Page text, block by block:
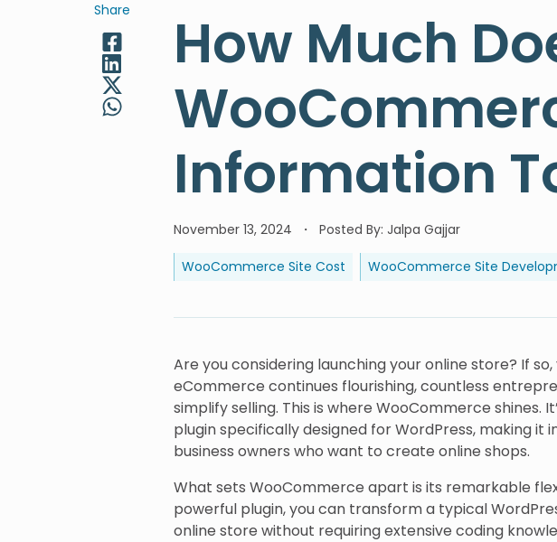
Share
How Much
Information
November 13, 2024 Posted By: Jalpa Gajjar
WooCommerce Site Cost WooCommerce Site
Are you considering launching your online store? If
eCommerce continues flourishing, countless
simplify selling. This is where WooCommerce shines.
plugin specifically designed for WordPress, making it
business owners who want to create online shops.
What sets WooCommerce apart is its remarkable
powerful plugin, you can transform a typical
online store without requiring extensive coding